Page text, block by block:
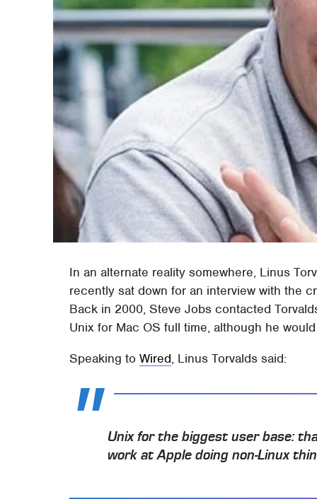
In an alternate reality somewhere, Linus
recently sat down for an interview with the
Back in 2000, Steve Jobs contacted
Unix for Mac OS full time, although he
Speaking toWired, Linus Torvalds said:
Unix for the biggest user base:
work at Apple doing non-Linux